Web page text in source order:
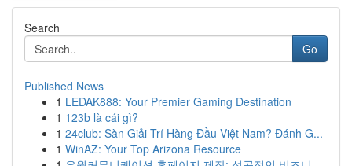
Search
Go
Published News
1 LEDAK888: Your Premier Gaming Destination
1 123b là cái gì?
1 24club: Sàn Giải Trí Hàng Đầu Việt Nam? Đánh G...
1 WinAZ: Your Top Arizona Resource